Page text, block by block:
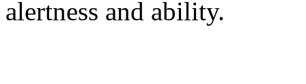
alertness and ability.